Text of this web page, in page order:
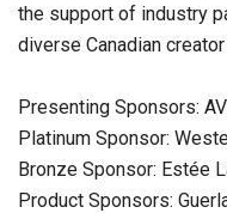
the support of industry
diverse Canadian
Presenting Sponsors:
Platinum Sponsor:
Bronze Sponsor: Estée
Product Sponsors: